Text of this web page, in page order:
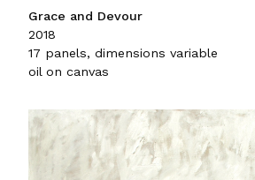
Grace and Devour
2018
17 panels, dimensions variable
oil on canvas